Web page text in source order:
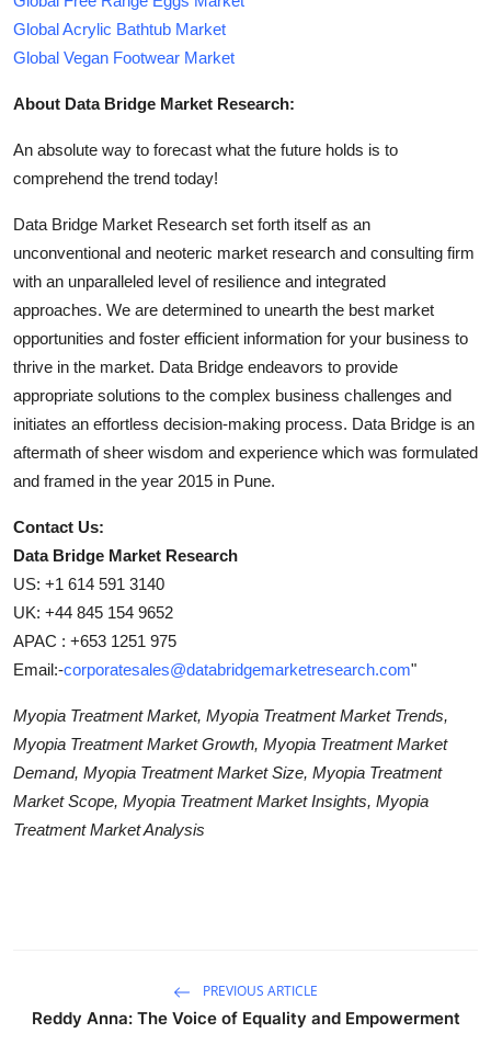
Global Acrylic Bathtub Market
Global Vegan Footwear Market
About Data Bridge Market Research:
An absolute way to forecast what the future holds is to
comprehend the trend today!
Data Bridge Market Research set forth itself as an
unconventional and neoteric market research and consulting firm
with an unparalleled level of resilience and integrated
approaches. We are determined to unearth the best market
opportunities and foster efficient information for your business to
thrive in the market. Data Bridge endeavors to provide
appropriate solutions to the complex business challenges and
initiates an effortless decision-making process. Data Bridge is an
aftermath of sheer wisdom and experience which was formulated
and framed in the year 2015 in Pune.
Contact Us:
Data Bridge Market Research
US: +1 614 591 3140
UK: +44 845 154 9652
APAC : +653 1251 975
Email:-corporatesales@databridgemarketresearch.com"
Myopia Treatment Market, Myopia Treatment Market Trends,
Myopia Treatment Market Growth, Myopia Treatment Market
Demand, Myopia Treatment Market Size, Myopia Treatment
Market Scope, Myopia Treatment Market Insights, Myopia
Treatment Market Analysis
PREVIOUS ARTICLE
Reddy Anna: The Voice of Equality and Empowerment